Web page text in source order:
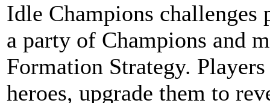
Idle Champions challenges
a party of Champions and
Formation Strategy.
heroes, upgrade them to